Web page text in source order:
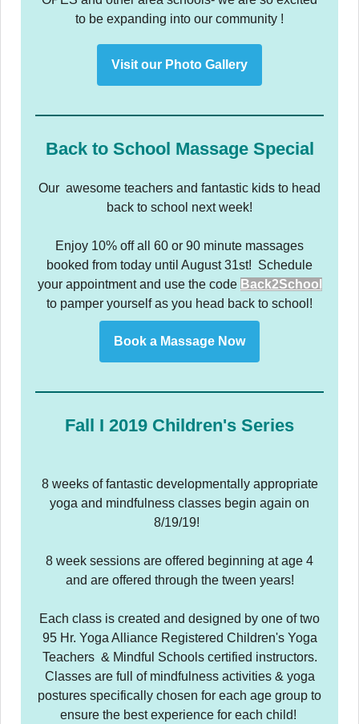
to be expanding into our community !
Visit our Photo Gallery
Back to School Massage Special
Our awesome teachers and fantastic kids to head
back to school next week!
Enjoy 10% off all 60 or 90 minute massages
booked from today until August 31st! Schedule
your appointment and use the code Back2School
to pamper yourself as you head back to school!
Book a Massage Now
Fall I 2019 Children's Series
8 weeks of fantastic developmentally appropriate
yoga and mindfulness classes begin again on
8/19/19!
8 week sessions are offered beginning at age 4
and are offered through the tween years!
Each class is created and designed by one of two
95 Hr. Yoga Alliance Registered Children's Yoga
Teachers & Mindful Schools certified instructors.
Classes are full of mindfulness activities & yoga
postures specifically chosen for each age group to
ensure the best experience for each child!